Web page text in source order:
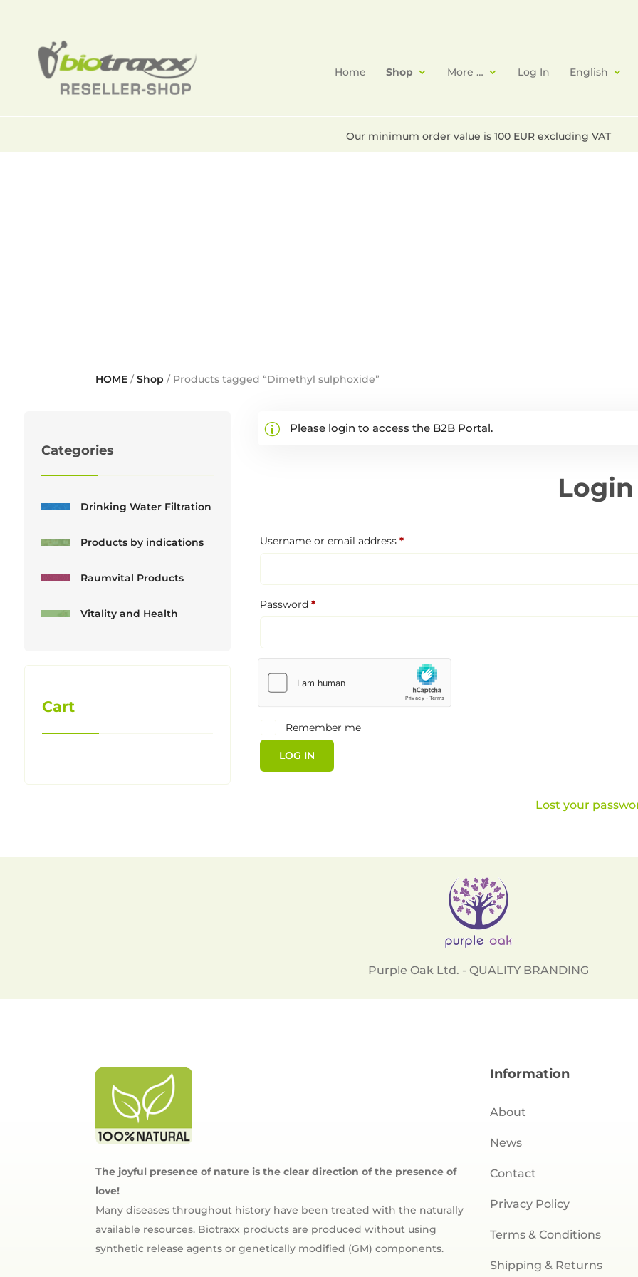
Home Shop More … Log In English
Our minimum order value is 100 EUR excluding VAT
HOME /Shop / Products tagged “Dimethyl sulphoxide”
Please login to access the B2B Portal.
Login
Username or email address*Required
Password*Required
Remember me
LOG IN
Lost your
Categories
Drinking Water Filtration
Products by indications
Raumvital Products
Vitality and Health
Cart
Purple Oak Ltd. - QUALITY BRANDING
The joyful presence of nature is the clear direction of the presence of
love!
Many diseases throughout history have been treated with the naturally
available resources. Biotraxx products are produced without using
synthetic release agents or genetically modified (GM) components.
Information
About
News
Contact
Privacy Policy
Terms & Conditions
Shipping & Returns